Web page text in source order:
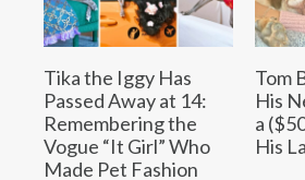
Tika the Iggy Has
Passed Away at 14:
Remembering the
Vogue “It Girl” Who
Made Pet Fashion
Tom
His
a
His